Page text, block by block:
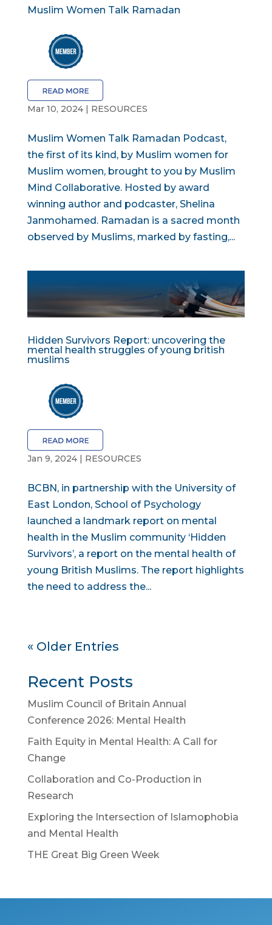
Muslim Women Talk Ramadan
Mar 10, 2024| RESOURCES
Muslim Women Talk Ramadan Podcast,
the first of its kind, by Muslim women for
Muslim women, brought to you by Muslim
Mind Collaborative. Hosted by award
winning author and podcaster, Shelina
Janmohamed. Ramadan is a sacred month
observed by Muslims, marked by fasting,...
Hidden Survivors Report: uncovering the
mental health struggles of young british
muslims
Jan 9, 2024| RESOURCES
BCBN, in partnership with the University of
East London, School of Psychology
launched a landmark report on mental
health in the Muslim community ‘Hidden
Survivors’, a report on the mental health of
young British Muslims. The report highlights
the need to address the...
« Older Entries
Recent Posts
Muslim Council of Britain Annual
Conference 2026: Mental Health
Faith Equity in Mental Health: A Call for
Change
Collaboration and Co-Production in
Research
Exploring the Intersection of Islamophobia
and Mental Health
THE Great Big Green Week